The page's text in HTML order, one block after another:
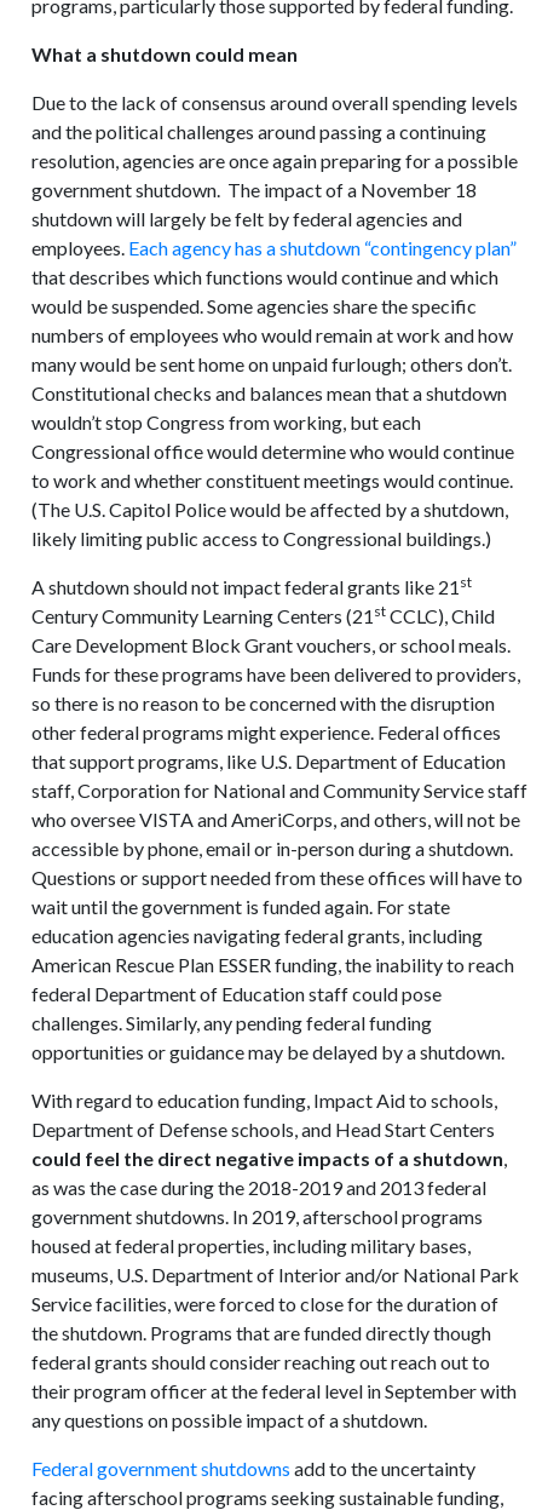
programs, particularly those supported by federal funding.
What a shutdown could mean
Due to the lack of consensus around overall spending levels
and the political challenges around passing a continuing
resolution, agencies are once again preparing for a possible
government shutdown. The impact of a November 18
shutdown will largely be felt by federal agencies and
employees. Each agency has a shutdown “contingency plan”
that describes which functions would continue and which
would be suspended. Some agencies share the specific
numbers of employees who would remain at work and how
many would be sent home on unpaid furlough; others don’t.
Constitutional checks and balances mean that a shutdown
wouldn’t stop Congress from working, but each
Congressional office would determine who would continue
to work and whether constituent meetings would continue.
(The U.S. Capitol Police would be affected by a shutdown,
likely limiting public access to Congressional buildings.)
A shutdown should not impact federal grants like 21 st
Century Community Learning Centers (21 st CCLC), Child
Care Development Block Grant vouchers, or school meals.
Funds for these programs have been delivered to providers,
so there is no reason to be concerned with the disruption
other federal programs might experience. Federal offices
that support programs, like U.S. Department of Education
staff, Corporation for National and Community Service staff
who oversee VISTA and AmeriCorps, and others, will not be
accessible by phone, email or in-person during a shutdown.
Questions or support needed from these offices will have to
wait until the government is funded again. For state
education agencies navigating federal grants, including
American Rescue Plan ESSER funding, the inability to reach
federal Department of Education staff could pose
challenges. Similarly, any pending federal funding
opportunities or guidance may be delayed by a shutdown.
With regard to education funding, Impact Aid to schools,
Department of Defense schools, and Head Start Centers
could feel the direct negative impacts of a shutdown,
as was the case during the 2018-2019 and 2013 federal
government shutdowns. In 2019, afterschool programs
housed at federal properties, including military bases,
museums, U.S. Department of Interior and/or National Park
Service facilities, were forced to close for the duration of
the shutdown. Programs that are funded directly though
federal grants should consider reaching out reach out to
their program officer at the federal level in September with
any questions on possible impact of a shutdown.
Federal government shutdowns add to the uncertainty
facing afterschool programs seeking sustainable funding,